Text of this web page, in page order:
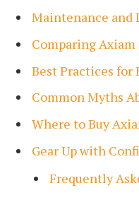
Maintenance and
Comparing
Best Practices for
Common Myths
Where to Buy
Gear Up with
Frequently